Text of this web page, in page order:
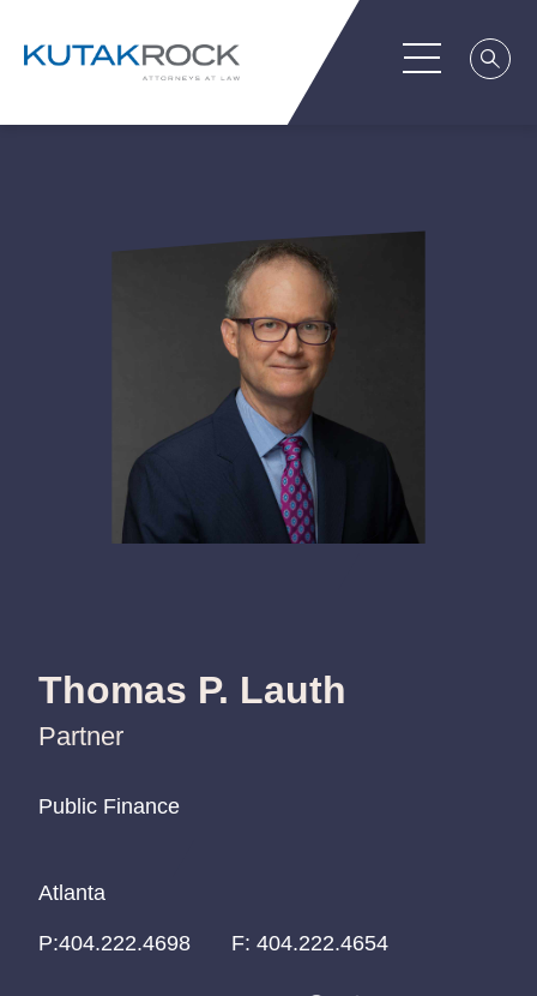
Thomas P. Lauth
Partner
Public Finance
Public Finance
Public Finance
Atlanta
Atlanta
Atlanta
P:404.222.4698
P:404.222.4698
P:404.222.4698 F: 404.222.4654